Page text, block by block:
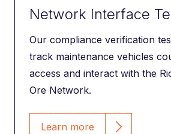
Network Interface
Our compliance verification
track maintenance vehicles
access and interact with the
Ore Network.
Learn more